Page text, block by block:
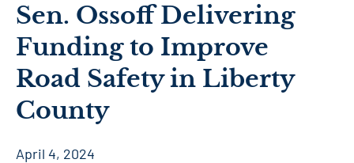
Sen. Ossoff Delivering
Funding to Improve
Road Safety in Liberty
County
April 4, 2024